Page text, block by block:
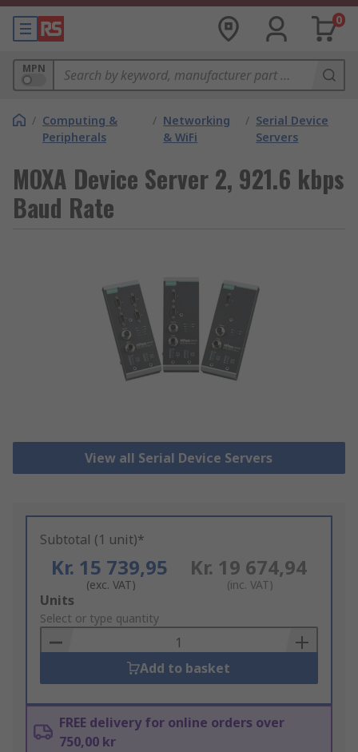
0
MPN
/ Computing &
Peripherals
/ Networking
& WiFi
/ Serial Device
Servers
MOXA Device Server 2, 921.6 kbps
Baud Rate
View all Serial Device Servers
Subtotal (1 unit)*
Kr. 15 739,95
(exc. VAT)
Kr. 19 674,94
(inc. VAT)
Add
to
Basket
Units
Select or type quantity
Add to basket
FREE delivery for online orders over
750,00 kr